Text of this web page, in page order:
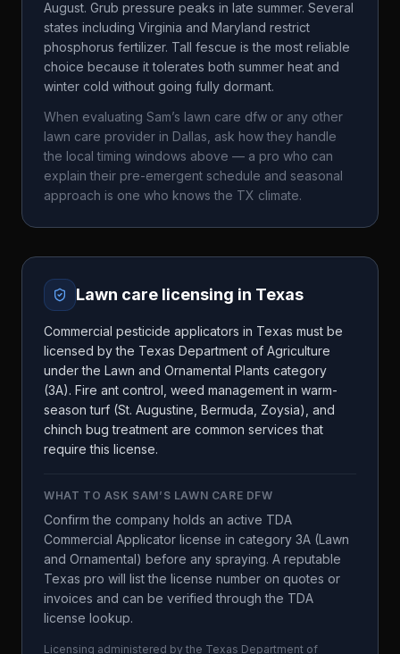
August. Grub pressure peaks in late summer. Several
states including Virginia and Maryland restrict
phosphorus fertilizer. Tall fescue is the most reliable
choice because it tolerates both summer heat and
winter cold without going fully dormant.
When evaluating Sam’s lawn care dfw or any other
lawn care provider in Dallas , ask how they handle
the local timing windows above — a pro who can
explain their pre-emergent schedule and seasonal
approach is one who knows the TX climate.
Lawn care licensing in Texas
Commercial pesticide applicators in Texas must be
licensed by the Texas Department of Agriculture
under the Lawn and Ornamental Plants category
(3A). Fire ant control, weed management in warm-
season turf (St. Augustine, Bermuda, Zoysia), and
chinch bug treatment are common services that
require this license.
WHAT TO ASK SAM’S LAWN CARE DFW
Confirm the company holds an active TDA
Commercial Applicator license in category 3A (Lawn
and Ornamental) before any spraying. A reputable
Texas pro will list the license number on quotes or
invoices and can be verified through the TDA
license lookup.
Licensing administered by the Texas Department of